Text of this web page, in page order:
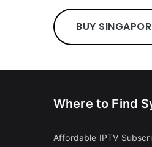
BUY
Where to Find
Affordable IPTV